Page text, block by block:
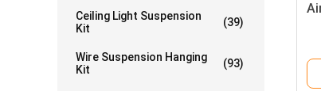
Ceiling Light Suspension
Kit
(39)
Wire Suspension Hanging
Kit
(93)